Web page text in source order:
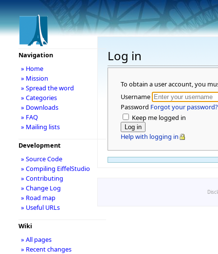
Log in
To obtain a user account, you
Username
Password Forgot your password?
Keep me logged in
Help with logging in
Navigation
» Home
» Mission
» Spread the word
» Categories
» Downloads
» FAQ
» Mailing lists
Development
» Source Code
» Compiling EiffelStudio
» Contributing
» Change Log
» Road map
» Useful URLs
Wiki
» All pages
» Recent changes